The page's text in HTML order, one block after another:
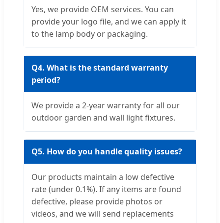
Yes, we provide OEM services. You can
provide your logo file, and we can apply it
to the lamp body or packaging.
Q4. What is the standard warranty
period?
We provide a 2-year warranty for all our
outdoor garden and wall light fixtures.
Q5. How do you handle quality issues?
Our products maintain a low defective
rate (under 0.1%). If any items are found
defective, please provide photos or
videos, and we will send replacements